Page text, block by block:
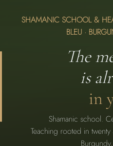
SHAMANIC SCHOOL &
BLEU ·
The
is
in
Shamanic school.
Teaching rooted in